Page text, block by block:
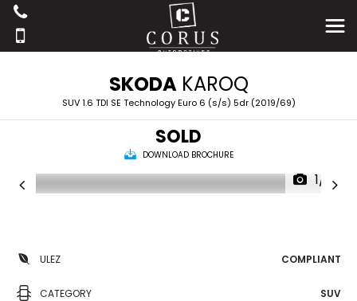
SKODAKAROQ
SUV 1.6 TDI SE Technology Euro 6 (s/s) 5dr (2019/69)
SOLD
DOWNLOAD BROCHURE
1/19
ULEZ COMPLIANT
CATEGORY SUV